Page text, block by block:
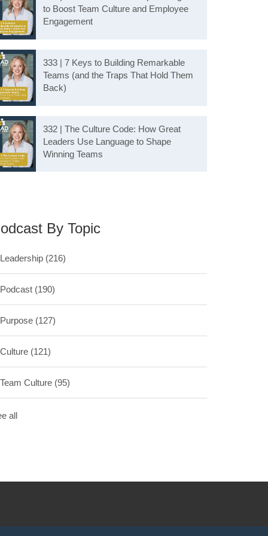
to Boost Team Culture and Employee
Engagement
333 | 7 Keys to Building Remarkable
Teams (and the Traps That Hold Them
Back)
332 | The Culture Code: How Great
Leaders Use Language to Shape
Winning Teams
By Topic
Leadership (216)
Podcast (190)
Purpose (127)
Culture (121)
Team Culture (95)
all